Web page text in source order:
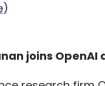
)
joins OpenAI